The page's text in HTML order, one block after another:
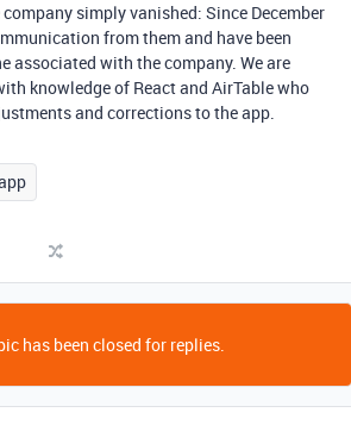
simply vanished: Since December
from them and have been
associated with the company. We are
knowledge of React and AirTable who
and corrections to the app.
has been closed for replies.